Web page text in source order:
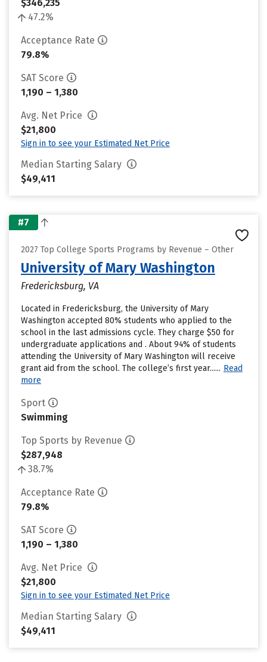
$346,235
47.2%
Acceptance Rate
79.8%
SAT Score
1,190 – 1,380
Avg. Net Price
$21,800
Sign in to see your Estimated Net Price
Median Starting Salary
$49,411
#7
2027 Top College Sports Programs by Revenue – Other
University of Mary Washington
Fredericksburg, VA
Located in Fredericksburg, the University of Mary
Washington accepted 80% students who applied to the
school in the last admissions cycle. They charge $50 for
undergraduate applications and . About 94% of students
attending the University of Mary Washington will receive
grant aid from the school. The college’s first year...... Read
more
Sport
Swimming
Top Sports by Revenue
$287,948
38.7%
Acceptance Rate
79.8%
SAT Score
1,190 – 1,380
Avg. Net Price
$21,800
Sign in to see your Estimated Net Price
Median Starting Salary
$49,411